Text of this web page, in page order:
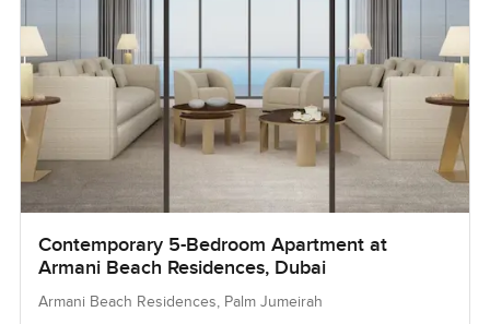
Contemporary 5-Bedroom Apartment at
Armani Beach Residences, Dubai
Armani Beach Residences, Palm Jumeirah